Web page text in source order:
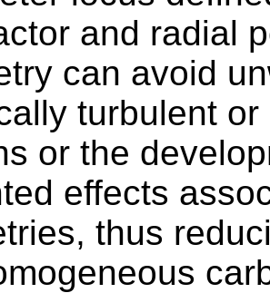
and radial
can avoid
turbulent
or the
effects
thus